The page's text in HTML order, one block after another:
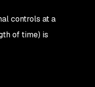
controls at a
of time) is